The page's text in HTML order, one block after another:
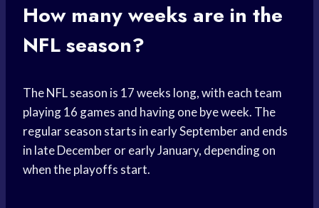
How many weeks are in the
NFL season?
The NFL season is 17 weeks long, with each team
playing 16 games and having one bye week. The
regular season starts in early September and ends
in late December or early January, depending on
when the playoffs start.